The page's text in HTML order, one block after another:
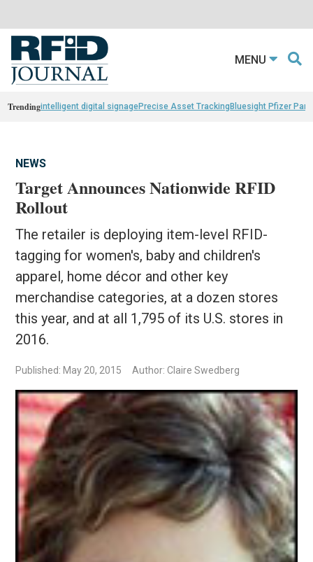
MENU
Trendingintelligent digital signagePrecise Asset TrackingBluesight Pfizer
NEWS
Target Announces Nationwide RFID
Rollout
The retailer is deploying item-level RFID-
tagging for women's, baby and children's
apparel, home décor and other key
merchandise categories, at a dozen stores
this year, and at all 1,795 of its U.S. stores in
2016.
Published: May 20, 2015 Author: Claire Swedberg